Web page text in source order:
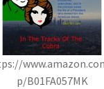
p/B01FA057MK